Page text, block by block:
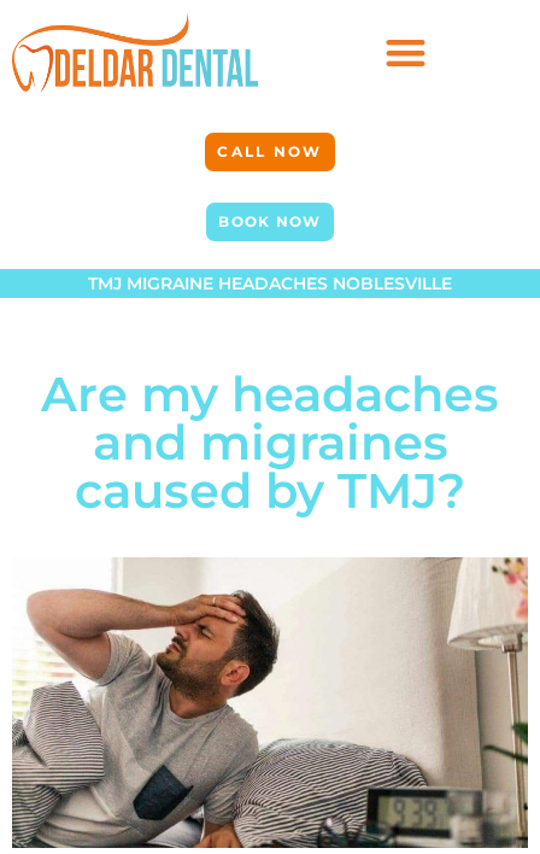
CALL NOW
BOOK NOW
TMJ MIGRAINE HEADACHES NOBLESVILLE
Are my headaches
and migraines
caused by TMJ?